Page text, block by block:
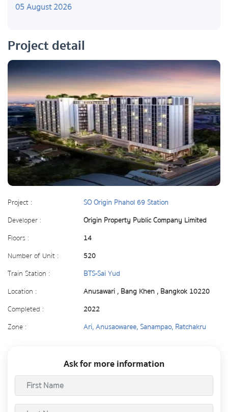
05 August 2026
Project detail
Project :
SO Origin Phahol 69 Station
Developer :
Origin Property Public Company Limited
Floors :
14
Number of Unit :
520
Train Station :
BTS-Sai Yud
Location :
Anusawari , Bang Khen , Bangkok 10220
Completed :
2022
Zone :
Ari, Anusaowaree, Sanampao, Ratchakru
Ask for more information